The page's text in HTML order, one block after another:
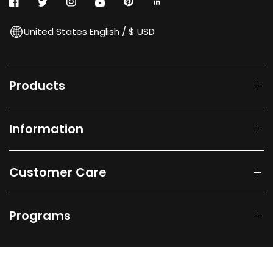
United States English / $ USD
Products
Information
Customer Care
Programs